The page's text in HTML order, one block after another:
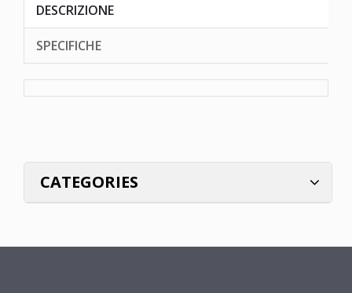
CATEGORIES
DESCRIZIONE
SPECIFICHE